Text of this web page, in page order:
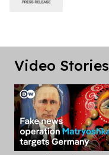
Video Stories